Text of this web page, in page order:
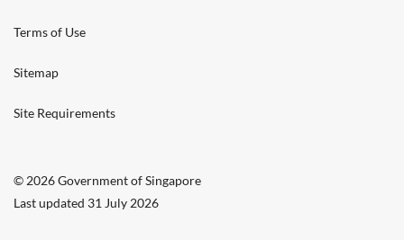
Terms of Use
Sitemap
Site Requirements
© 2026 Government of Singapore
Last updated 31 July 2026